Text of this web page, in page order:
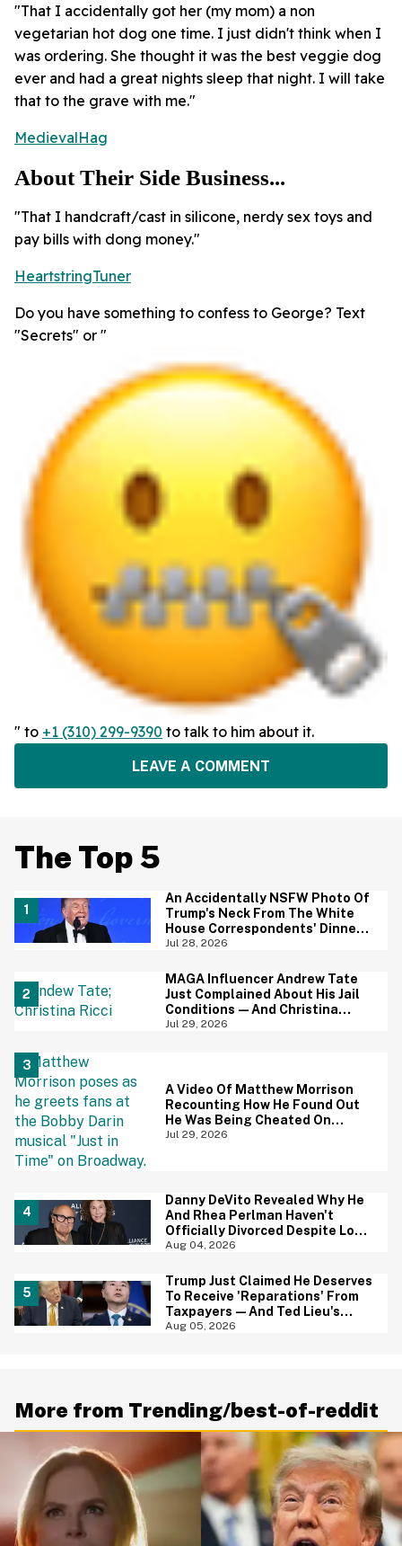
"That I accidentally got her (my mom) a non
vegetarian hot dog one time. I just didn't think when I
was ordering. She thought it was the best veggie dog
ever and had a great nights sleep that night. I will take
that to the grave with me."
MedievalHag
About Their Side Business...
"That I handcraft/cast in silicone, nerdy sex toys and
pay bills with dong money."
HeartstringTuner
Do you have something to confess to George? Text
"Secrets" or "
" to +1 (310) 299-9390 to talk to him about it.
LEAVE A COMMENT
The Top 5
An Accidentally NSFW Photo Of
Trump's Neck From The White
House Correspondents' Dinner
Is Going Viral—And We're
Jul 28, 2026
MAGA Influencer Andrew Tate
Just Complained About His Jail
Conditions—And Christina
Ricci's Reaction Is Hilariously
Jul 29, 2026
A Video Of Matthew Morrison
Recounting How He Found Out
He Was Being Cheated On
During 9/11 Just Resurfaced—
Jul 29, 2026
Danny DeVito Revealed Why He
And Rhea Perlman Haven't
Officially Divorced Despite Long
Separation—And Fans Are
Aug 04, 2026
Trump Just Claimed He Deserves
To Receive 'Reparations' From
Taxpayers—And Ted Lieu's
Reaction Is All Of Us
Aug 05, 2026
More from Trending/best-of-reddit